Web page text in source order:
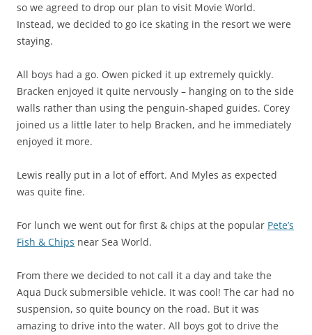
so we agreed to drop our plan to visit Movie World.
Instead, we decided to go ice skating in the resort we were
staying.
All boys had a go. Owen picked it up extremely quickly.
Bracken enjoyed it quite nervously – hanging on to the side
walls rather than using the penguin-shaped guides. Corey
joined us a little later to help Bracken, and he immediately
enjoyed it more.
Lewis really put in a lot of effort. And Myles as expected
was quite fine.
For lunch we went out for first & chips at the popular Pete’s
Fish & Chips near Sea World.
From there we decided to not call it a day and take the
Aqua Duck submersible vehicle. It was cool! The car had no
suspension, so quite bouncy on the road. But it was
amazing to drive into the water. All boys got to drive the